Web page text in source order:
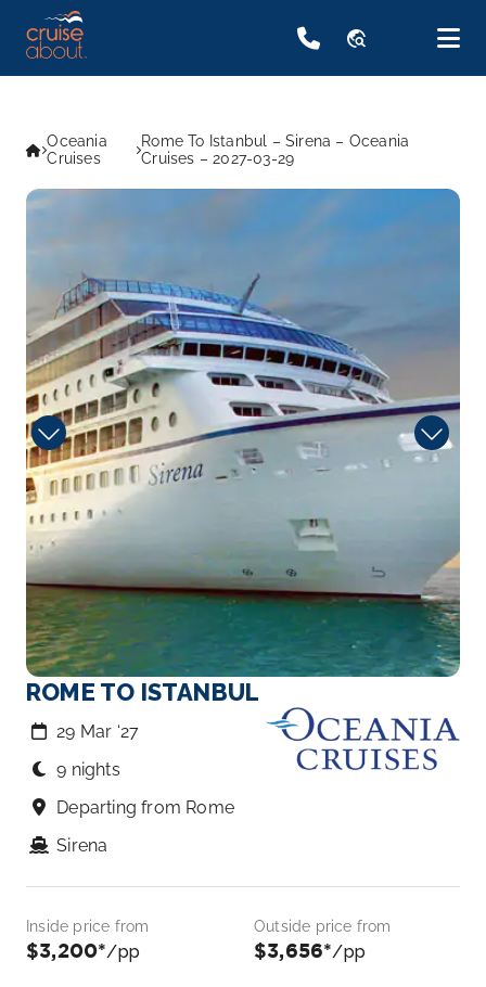
travel_explore
Oceania
Cruises
Rome To Istanbul – Sirena – Oceania
Cruises – 2027-03-29
ROME TO ISTANBUL
29 Mar ‘27
9 nights
Departing from Rome
Sirena
Inside price from
$3,200*/pp
Outside price from
$3,656*/pp